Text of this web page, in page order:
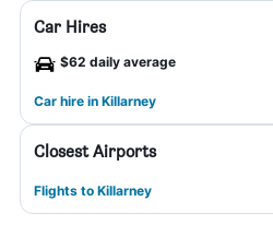
Car Hires
$62 daily average
Car hire in Killarney
Closest Airports
Flights to Killarney